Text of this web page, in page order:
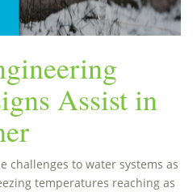
Assist in
challenges to water systems as
temperatures reaching as